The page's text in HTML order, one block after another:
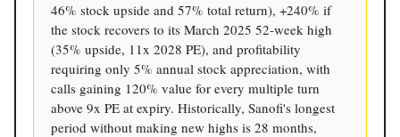
46% stock upside and 57% total return), +240% if
the stock recovers to its March 2025 52-week high
(35% upside, 11x 2028 PE), and profitability
requiring only 5% annual stock appreciation, with
calls gaining 120% value for every multiple turn
above 9x PE at expiry. Historically, Sanofi's longest
period without making new highs is 28 months,